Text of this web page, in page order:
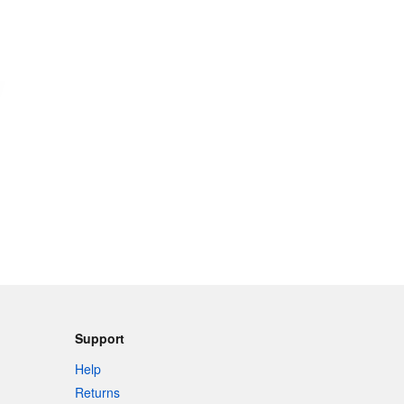
Support
Help
Returns